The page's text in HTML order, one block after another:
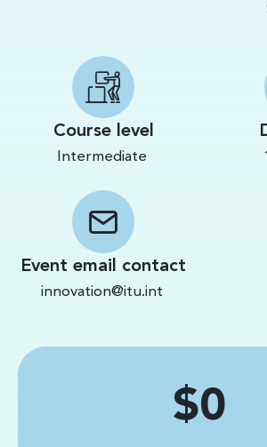
Course level
Intermediate
Event email contact
innovation@itu.int
Price
$0